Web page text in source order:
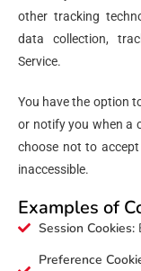
other tracking
data collection,
Service.
You have the option
or notify you when a
choose not to
inaccessible.
Examples of
Session Cookies:
Preference